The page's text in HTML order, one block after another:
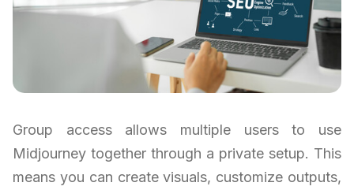
Group access allows multiple users to use
Midjourney together through a private setup. This
means you can create visuals, customize outputs,